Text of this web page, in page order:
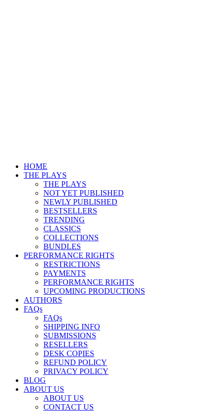
HOME
THE PLAYS
THE PLAYS
NOT YET PUBLISHED
NEWLY PUBLISHED
BESTSELLERS
TRENDING
CLASSICS
COLLECTIONS
BUNDLES
PERFORMANCE RIGHTS
RESTRICTIONS
PAYMENTS
PERFORMANCE RIGHTS
UPCOMING PRODUCTIONS
AUTHORS
FAQs
FAQs
SHIPPING INFO
SUBMISSIONS
RESELLERS
DESK COPIES
REFUND POLICY
PRIVACY POLICY
BLOG
ABOUT US
ABOUT US
CONTACT US